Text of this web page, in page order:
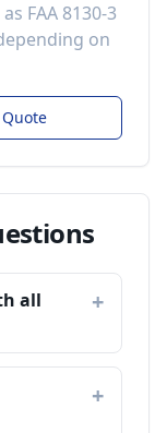
FAA 8130-3
on
all